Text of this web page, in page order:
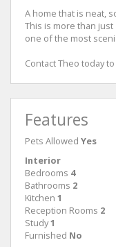
A home that is neat,
This is more than
one of the most
Contact Theo today
Features
Pets Allowed Yes
Interior
Bedrooms 4
Bathrooms 2
Kitchen 1
Reception Rooms 2
Study1
Furnished No